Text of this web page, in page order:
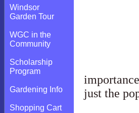
Windsor
Garden Tour
WGC in the
Community
Scholarship
Program
Gardening Info
Shopping Cart
just the